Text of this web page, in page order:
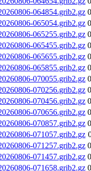
064854.grib2.gz
065054.grib2.gz
065255.grib2.gz
065455.grib2.gz
065655.grib2.gz
065855.grib2.gz
070055.grib2.gz
070256.grib2.gz
070456.grib2.gz
070656.grib2.gz
070857.grib2.gz
071057.grib2.gz
071257.grib2.gz
071457.grib2.gz
071658.grib2.gz